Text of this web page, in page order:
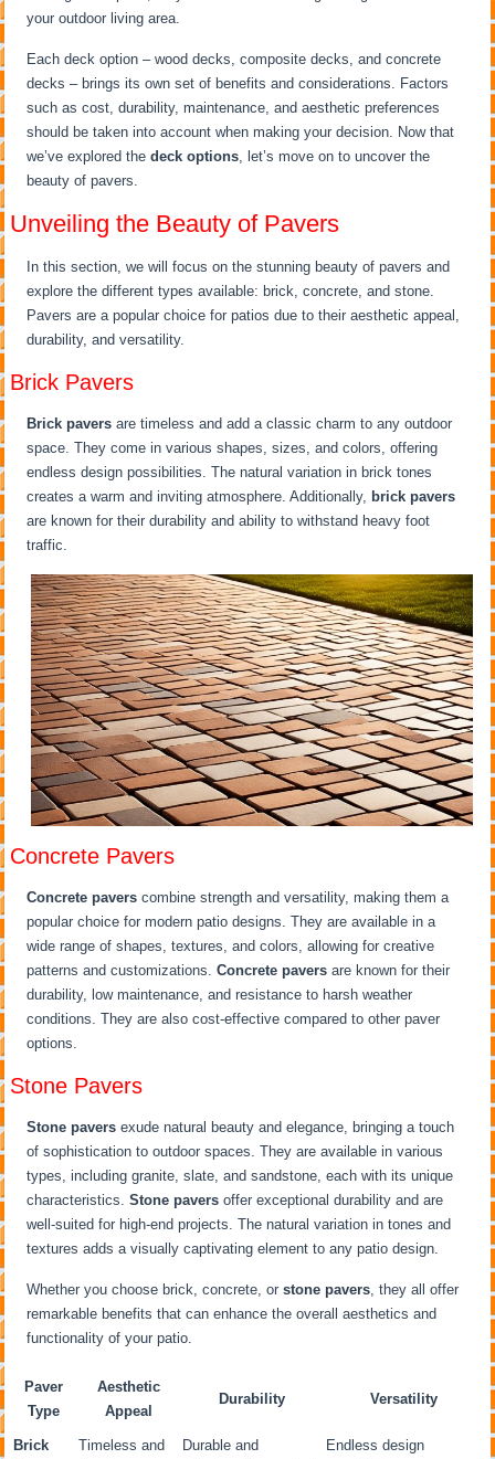
your outdoor living area.
Each deck option – wood decks, composite decks, and concrete
decks – brings its own set of benefits and considerations. Factors
such as cost, durability, maintenance, and aesthetic preferences
should be taken into account when making your decision. Now that
we’ve explored thedeck options , let’s move on to uncover the
beauty of pavers.
Unveiling the Beauty of Pavers
In this section, we will focus on the stunning beauty of pavers and
explore the different types available: brick, concrete, and stone.
Pavers are a popular choice for patios due to their aesthetic appeal,
durability, and versatility.
Brick Pavers
Brick pavers are timeless and add a classic charm to any outdoor
space. They come in various shapes, sizes, and colors, offering
endless design possibilities. The natural variation in brick tones
creates a warm and inviting atmosphere. Additionally, brick pavers
are known for their durability and ability to withstand heavy foot
traffic.
Concrete Pavers
Concrete pavers combine strength and versatility, making them a
popular choice for modern patio designs. They are available in a
wide range of shapes, textures, and colors, allowing for creative
patterns and customizations.Concrete pavers are known for their
durability, low maintenance, and resistance to harsh weather
conditions. They are also cost-effective compared to other paver
options.
Stone Pavers
Stone pavers exude natural beauty and elegance, bringing a touch
of sophistication to outdoor spaces. They are available in various
types, including granite, slate, and sandstone, each with its unique
characteristics.Stone pavers offer exceptional durability and are
well-suited for high-end projects. The natural variation in tones and
textures adds a visually captivating element to any patio design.
Whether you choose brick, concrete, orstone pavers , they all offer
remarkable benefits that can enhance the overall aesthetics and
functionality of your patio.
Paver
Type
Aesthetic
Appeal
Durability Versatility
Brick
Timeless and
Durable and
Endless design